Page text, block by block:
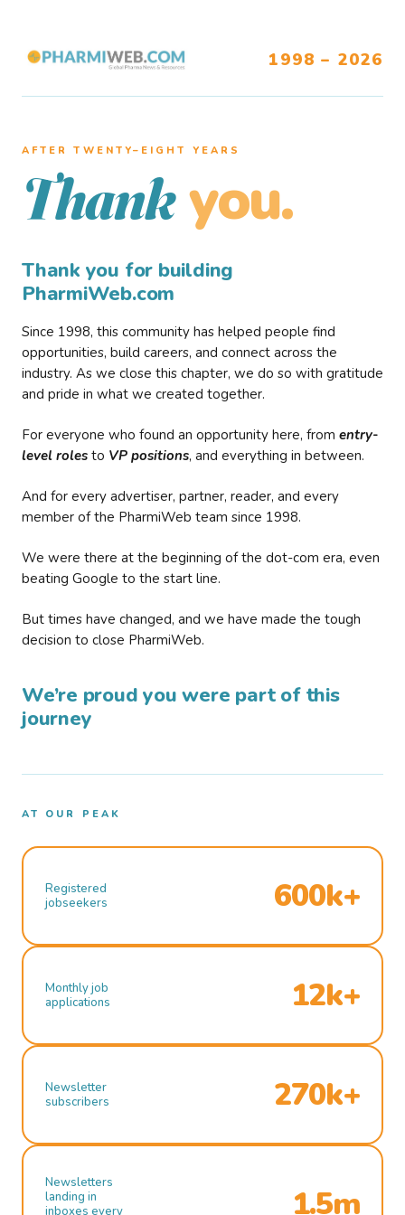
1998 – 2026
AFTER TWENTY–EIGHT YEARS
Thank you.
Thank you for building
PharmiWeb.com
Since 1998, this community has helped people find
opportunities, build careers, and connect across the
industry. As we close this chapter, we do so with gratitude
and pride in what we created together.
For everyone who found an opportunity here, from entry-
level roles to VP positions, and everything in between.
And for every advertiser, partner, reader, and every
member of the PharmiWeb team since 1998.
We were there at the beginning of the dot-com era, even
beating Google to the start line.
But times have changed, and we have made the tough
decision to close PharmiWeb.
We’re proud you were part of this
journey
AT OUR PEAK
Registered
jobseekers
600k+
Monthly job
applications
12k+
Newsletter
subscribers
270k+
Newsletters
landing in
inboxes every
1.5m